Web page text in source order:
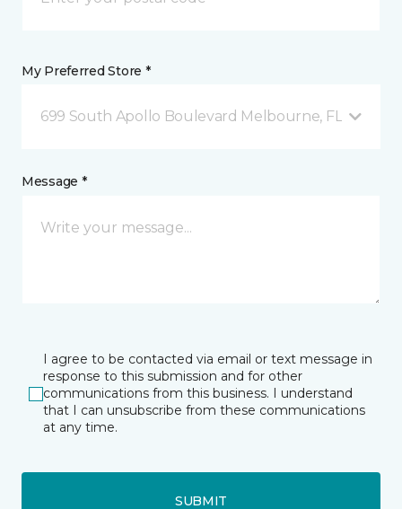
My Preferred Store *
699 South Apollo Boulevard Melbourne, FL
Message *
I agree to be contacted via email or text message in
response to this submission and for other
communications from this business. I understand
that I can unsubscribe from these communications
at any time.
SUBMIT